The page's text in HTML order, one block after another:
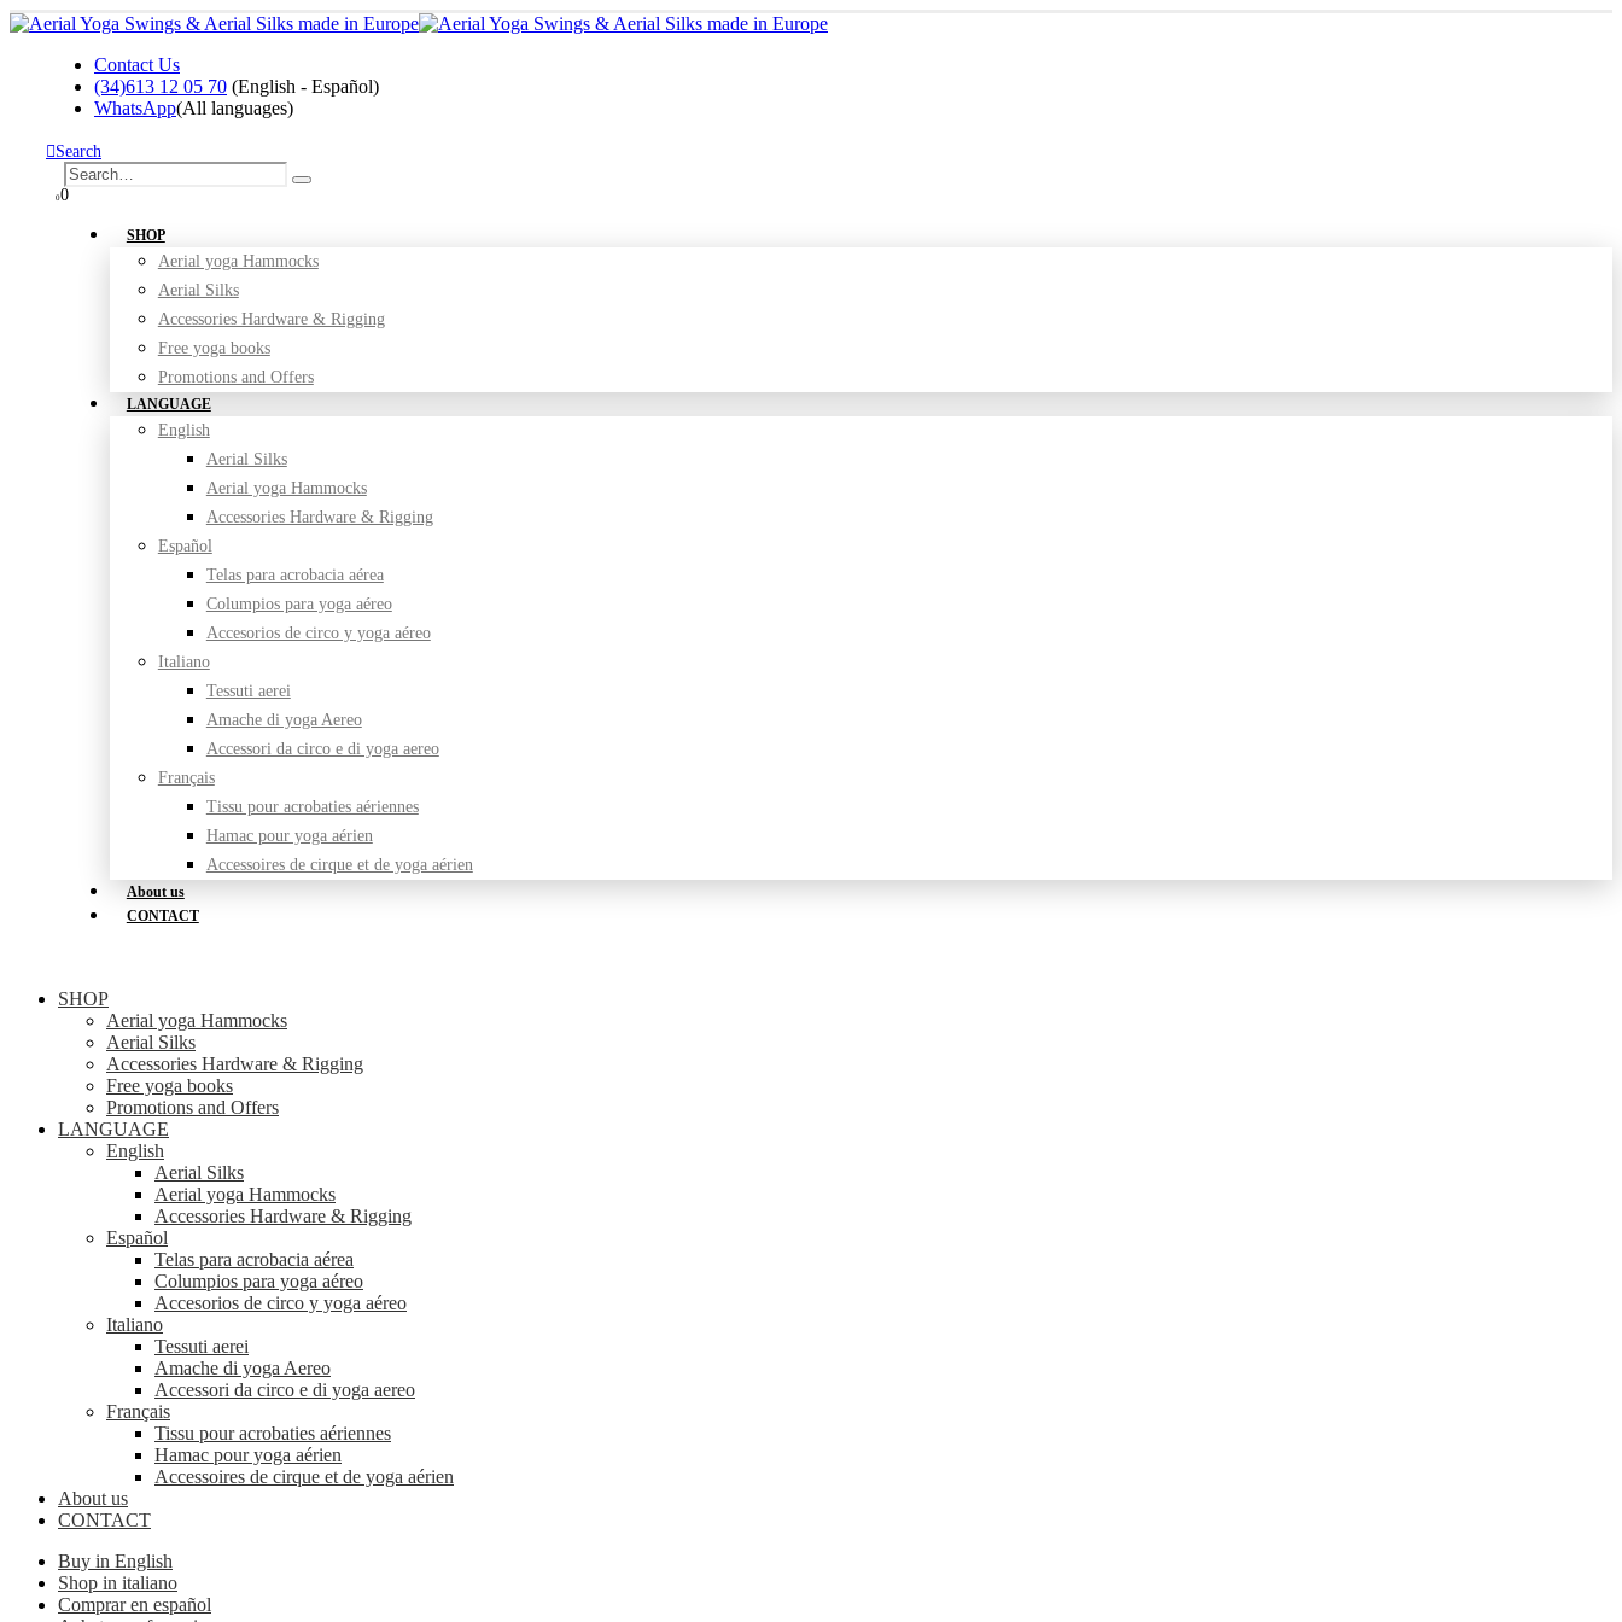
Contact Us
(34)613 12 05 70 (English - Español)
WhatsApp(All languages)
Search
00
SHOP
Aerial yoga Hammocks
Aerial Silks
Accessories Hardware & Rigging
Free yoga books
Promotions and Offers
LANGUAGE
English
Aerial Silks
Aerial yoga Hammocks
Accessories Hardware & Rigging
Español
Telas para acrobacia aérea
Columpios para yoga aéreo
Accesorios de circo y yoga aéreo
Italiano
Tessuti aerei
Amache di yoga Aereo
Accessori da circo e di yoga aereo
Français
Tissu pour acrobaties aériennes
Hamac pour yoga aérien
Accessoires de cirque et de yoga aérien
About us
CONTACT
SHOP
Aerial yoga Hammocks
Aerial Silks
Accessories Hardware & Rigging
Free yoga books
Promotions and Offers
LANGUAGE
English
Aerial Silks
Aerial yoga Hammocks
Accessories Hardware & Rigging
Español
Telas para acrobacia aérea
Columpios para yoga aéreo
Accesorios de circo y yoga aéreo
Italiano
Tessuti aerei
Amache di yoga Aereo
Accessori da circo e di yoga aereo
Français
Tissu pour acrobaties aériennes
Hamac pour yoga aérien
Accessoires de cirque et de yoga aérien
About us
CONTACT
Buy in English
Shop in italiano
Comprar en español